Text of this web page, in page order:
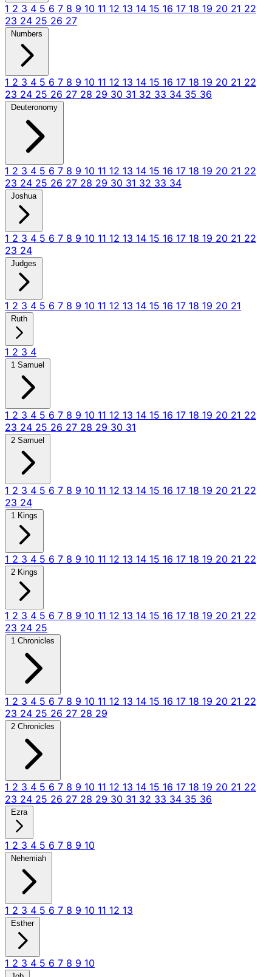
1 2 3 4 5 6 7 8 9 10 11 12 13 14 15 16 17 18 19 20 21 22
23 24 25 26 27
Numbers
1 2 3 4 5 6 7 8 9 10 11 12 13 14 15 16 17 18 19 20 21 22
23 24 25 26 27 28 29 30 31 32 33 34 35 36
Deuteronomy
1 2 3 4 5 6 7 8 9 10 11 12 13 14 15 16 17 18 19 20 21 22
23 24 25 26 27 28 29 30 31 32 33 34
Joshua
1 2 3 4 5 6 7 8 9 10 11 12 13 14 15 16 17 18 19 20 21 22
23 24
Judges
1 2 3 4 5 6 7 8 9 10 11 12 13 14 15 16 17 18 19 20 21
Ruth
1 2 3 4
1 Samuel
1 2 3 4 5 6 7 8 9 10 11 12 13 14 15 16 17 18 19 20 21 22
23 24 25 26 27 28 29 30 31
2 Samuel
1 2 3 4 5 6 7 8 9 10 11 12 13 14 15 16 17 18 19 20 21 22
23 24
1 Kings
1 2 3 4 5 6 7 8 9 10 11 12 13 14 15 16 17 18 19 20 21 22
2 Kings
1 2 3 4 5 6 7 8 9 10 11 12 13 14 15 16 17 18 19 20 21 22
23 24 25
1 Chronicles
1 2 3 4 5 6 7 8 9 10 11 12 13 14 15 16 17 18 19 20 21 22
23 24 25 26 27 28 29
2 Chronicles
1 2 3 4 5 6 7 8 9 10 11 12 13 14 15 16 17 18 19 20 21 22
23 24 25 26 27 28 29 30 31 32 33 34 35 36
Ezra
1 2 3 4 5 6 7 8 9 10
Nehemiah
1 2 3 4 5 6 7 8 9 10 11 12 13
Esther
1 2 3 4 5 6 7 8 9 10